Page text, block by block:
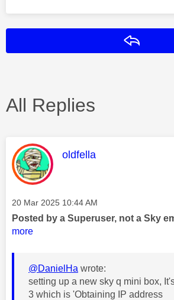
All Replies
This message was
oldfella
Message posted on
‎20 Mar 2025 10:44 AM
Posted by a Superuser, not a Sky
more
@DanielHa wrote:
setting up a new sky q mini box,
3 which is 'Obtaining IP address